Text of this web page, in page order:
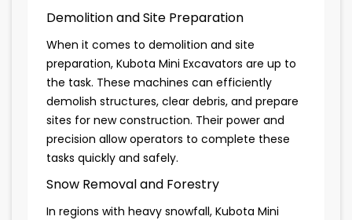
Demolition and Site Preparation
When it comes to demolition and site
preparation, Kubota Mini Excavators are up to
the task. These machines can efficiently
demolish structures, clear debris, and prepare
sites for new construction. Their power and
precision allow operators to complete these
tasks quickly and safely.
Snow Removal and Forestry
In regions with heavy snowfall, Kubota Mini